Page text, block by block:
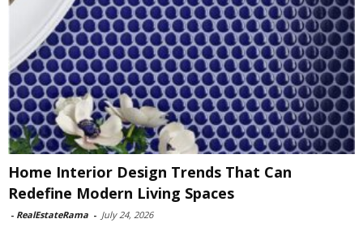
Home Interior Design Trends That Can
Redefine Modern Living Spaces
- RealEstateRama - July 24, 2026